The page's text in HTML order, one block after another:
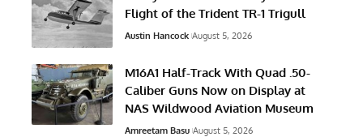
Flight of the Trident TR-1 Trigull
Austin Hancock August 5, 2026
M16A1 Half-Track With Quad .50-
Caliber Guns Now on Display at
NAS Wildwood Aviation Museum
Amreetam Basu August 5, 2026